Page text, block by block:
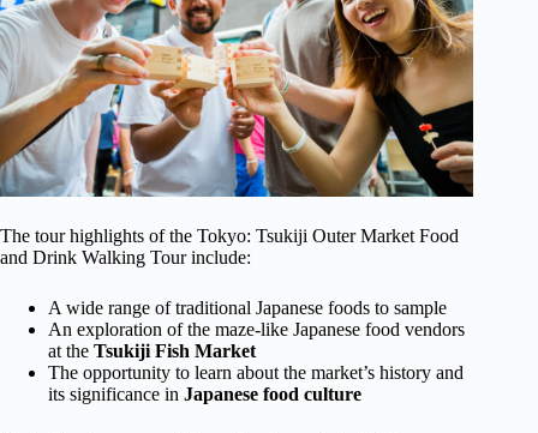
The tour highlights of the Tokyo: Tsukiji Outer Market Food
and Drink Walking Tour include:
A wide range of traditional Japanese foods to sample
An exploration of the maze-like Japanese food vendors
at the Tsukiji Fish Market
The opportunity to learn about the market’s history and
its significance in Japanese food culture